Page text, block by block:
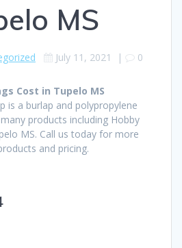
MS
July 11, 2021 | 0
Cost in Tupelo MS
is a burlap and polypropylene
products including Hobby
MS. Call us today for more
and pricing.